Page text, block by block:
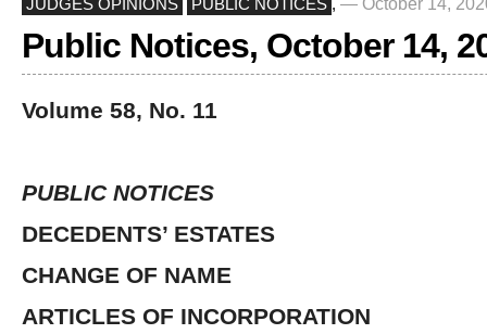
JUDGES OPINIONS PUBLIC NOTICES ,
Public Notices, October 14,
Volume 58, No. 11
PUBLIC NOTICES
DECEDENTS’ ESTATES
CHANGE OF NAME
ARTICLES OF INCORPORATION